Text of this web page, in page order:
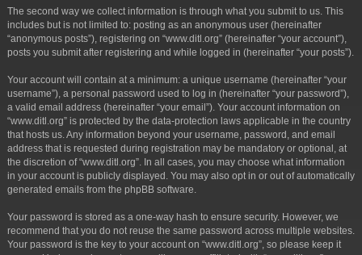
The second way we collect information is through what you submit to us. This
includes but is not limited to: posting as an anonymous user (hereinafter
“anonymous posts”), registering on “www.ditl.org” (hereinafter “your account”),
posts you submit after registering and while logged in (hereinafter “your posts”).
Your account will contain at a minimum: a unique username (hereinafter “your
username”), a personal password used to log in (hereinafter “your password”),
a valid email address (hereinafter “your email”). Your account information on
“www.ditl.org” is protected by the data-protection laws applicable in the country
that hosts us. Any information beyond your username, password, and email
address that is requested during registration may be mandatory or optional, at
the discretion of “www.ditl.org”. In all cases, you may choose what information
in your account is publicly displayed. You may also opt in or out of automatically
generated emails from the phpBB software.
Your password is stored as a one-way hash to ensure security. However, we
recommend that you do not reuse the same password across multiple websites.
Your password is the key to your account on “www.ditl.org”, so please keep it